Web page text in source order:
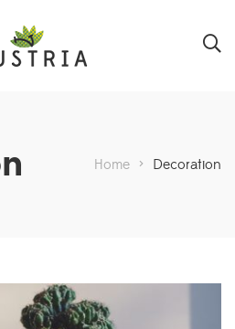
Home > Decoration